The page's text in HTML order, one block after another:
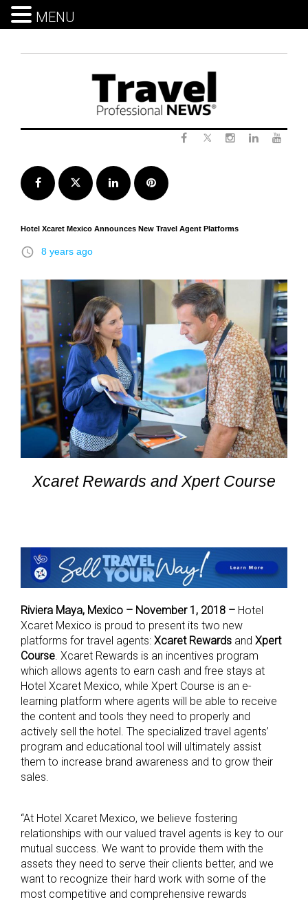
Facebook Twitter LinkedInPinterest
Hotel Xcaret Mexico Announces New Travel Agent Platforms
access_time 8 years ago
Xcaret Rewards and Xpert Course
Riviera Maya, Mexico – November 1, 2018 – Hotel
Xcaret Mexico is proud to present its two new
platforms for travel agents: Xcaret Rewards and Xpert
Course . Xcaret Rewards is an incentives program
which allows agents to earn cash and free stays at
Hotel Xcaret Mexico, while Xpert Course is an e-
learning platform where agents will be able to receive
the content and tools they need to properly and
actively sell the hotel. The specialized travel agents’
program and educational tool will ultimately assist
them to increase brand awareness and to grow their
sales.
“At Hotel Xcaret Mexico, we believe fostering
relationships with our valued travel agents is key to our
mutual success. We want to provide them with the
assets they need to serve their clients better, and we
want to recognize their hard work with some of the
most competitive and comprehensive rewards
MENU